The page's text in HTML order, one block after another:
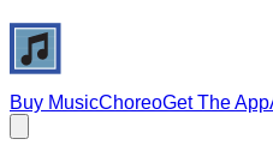
Buy MusicChoreoGet The App